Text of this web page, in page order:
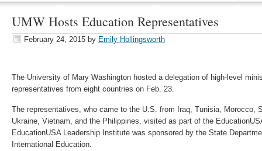
UMW Hosts Education Representatives
February 24, 2015 by Emily Hollingsworth
The University of Mary Washington hosted a delegation of high-level
representatives from eight countries on Feb. 23.
The representatives, who came to the U.S. from Iraq, Tunisia, Morocco,
Ukraine, Vietnam, and the Philippines, visited as part of the
EducationUSA Leadership Institute was sponsored by the State
International Education.